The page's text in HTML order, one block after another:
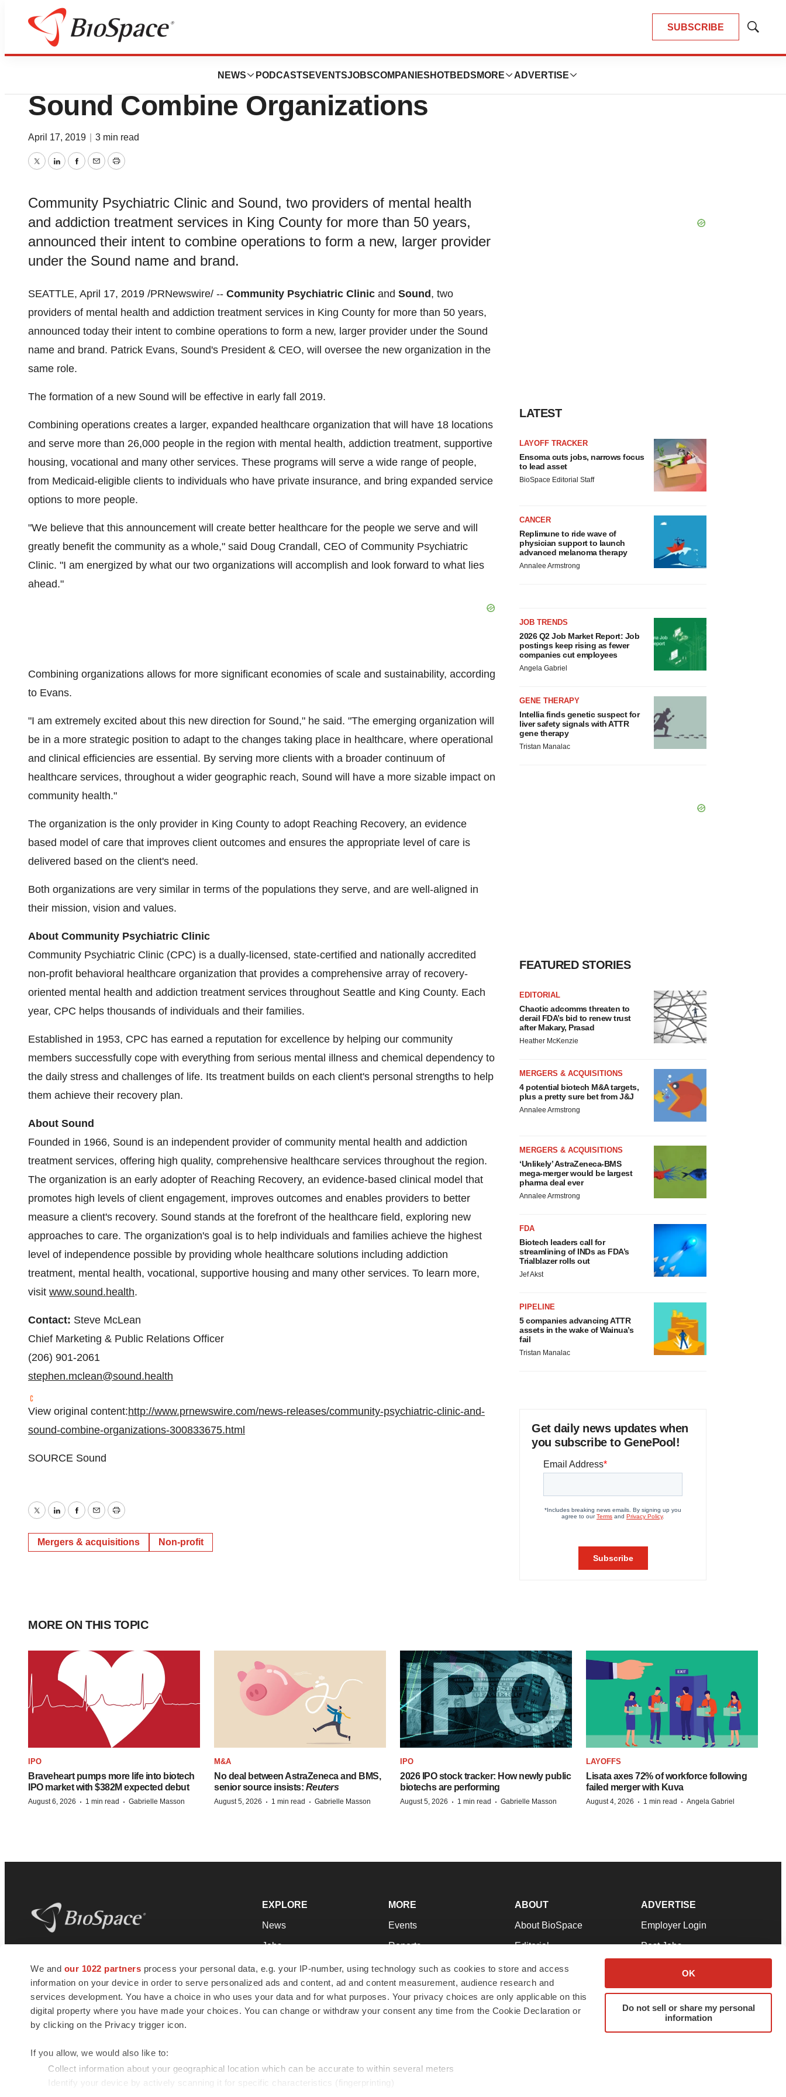
We and our 1022 partners process your personal data, e.g. your IP-number, using technology such as cookies to store and access
information on your device in order to serve personalized ads and content, ad and content measurement, audience research and
services development. You have a choice in who uses your data and for what purposes. Your privacy choices are only applicable on this
digital property where you have made your choices. You can change or withdraw your consent any time from the Cookie Declaration or
by clicking on the Privacy trigger icon.
If you allow, we would also like to:
Collect information about your geographical location which can be accurate to within several meters
Identify your device by actively scanning it for specific characteristics (fingerprinting)
OK
Do not sell or share my personal
information
SUBSCRIBE
Show
NEWS PODCASTS EVENTSJOBSCOMPANIES HOTBEDS MORE ADVERTISE
News Deals
Community Psychiatric Clinic and
Sound Combine Organizations
April 17, 2019 3 min read
TwitterLinkedInFacebook
EmailPrint
Community Psychiatric Clinic and Sound, two providers of mental health
and addiction treatment services in King County for more than 50 years,
announced their intent to combine operations to form a new, larger provider
under the Sound name and brand.
SEATTLE, April 17, 2019 /PRNewswire/ -- Community Psychiatric Clinic and Sound , two
providers of mental health and addiction treatment services in King County for more than 50 years,
announced today their intent to combine operations to form a new, larger provider under the Sound
name and brand. Patrick Evans, Sound's President & CEO, will oversee the new organization in the
same role.
The formation of a new Sound will be effective in early fall 2019.
Combining operations creates a larger, expanded healthcare organization that will have 18 locations
and serve more than 26,000 people in the region with mental health, addiction treatment, supportive
housing, vocational and many other services. These programs will serve a wide range of people,
from Medicaid-eligible clients to individuals who have private insurance, and bring expanded service
options to more people.
"We believe that this announcement will create better healthcare for the people we serve and will
greatly benefit the community as a whole," said Doug Crandall , CEO of Community Psychiatric
Clinic. "I am energized by what our two organizations will accomplish and look forward to what lies
ahead."
Combining organizations allows for more significant economies of scale and sustainability, according
to Evans.
"I am extremely excited about this new direction for Sound," he said. "The emerging organization will
be in a more strategic position to adapt to the changes taking place in healthcare, where operational
and clinical efficiencies are essential. By serving more clients with a broader continuum of
healthcare services, throughout a wider geographic reach, Sound will have a more sizable impact on
community health."
The organization is the only provider in King County to adopt Reaching Recovery, an evidence
based model of care that improves client outcomes and ensures the appropriate level of care is
delivered based on the client's need.
Both organizations are very similar in terms of the populations they serve, and are well-aligned in
their mission, vision and values.
About Community Psychiatric Clinic
Community Psychiatric Clinic (CPC) is a dually-licensed, state-certified and nationally accredited
non-profit behavioral healthcare organization that provides a comprehensive array of recovery-
oriented mental health and addiction treatment services throughout Seattle and King County. Each
year, CPC helps thousands of individuals and their families.
Established in 1953, CPC has earned a reputation for excellence by helping our community
members successfully cope with everything from serious mental illness and chemical dependency to
the daily stress and challenges of life. Its treatment builds on each client's personal strengths to help
them achieve their recovery plan.
About Sound
Founded in 1966, Sound is an independent provider of community mental health and addiction
treatment services, offering high quality, comprehensive healthcare services throughout the region.
The organization is an early adopter of Reaching Recovery, an evidence-based clinical model that
promotes high levels of client engagement, improves outcomes and enables providers to better
measure a client's recovery. Sound stands at the forefront of the healthcare field, exploring new
approaches to care. The organization's goal is to help individuals and families achieve the highest
level of independence possible by providing whole healthcare solutions including addiction
treatment, mental health, vocational, supportive housing and many other services. To learn more,
visit www.sound.health.
Contact: Steve McLean
Chief Marketing & Public Relations Officer
(206) 901-2061
stephen.mclean@sound.health
View original content:http://www.prnewswire.com/news-releases/community-psychiatric-clinic-and-
sound-combine-organizations-300833675.html
SOURCE Sound
TwitterLinkedInFacebook
EmailPrint
Mergers & acquisitions Non-profit
LATEST
LAYOFF TRACKER
Ensoma cuts jobs, narrows focus
to lead asset
BioSpace Editorial Staff
CANCER
Replimune to ride wave of
physician support to launch
advanced melanoma therapy
Annalee Armstrong
JOB TRENDS
2026 Q2 Job Market Report: Job
postings keep rising as fewer
companies cut employees
Angela Gabriel
GENE THERAPY
Intellia finds genetic suspect for
liver safety signals with ATTR
gene therapy
Tristan Manalac
FEATURED STORIES
EDITORIAL
Chaotic adcomms threaten to
derail FDA’s bid to renew trust
after Makary, Prasad
Heather McKenzie
MERGERS & ACQUISITIONS
4 potential biotech M&A targets,
plus a pretty sure bet from J&J
Annalee Armstrong
MERGERS & ACQUISITIONS
‘Unlikely’ AstraZeneca-BMS
mega-merger would be largest
pharma deal ever
Annalee Armstrong
FDA
Biotech leaders call for
streamlining of INDs as FDA’s
Trialblazer rolls out
Jef Akst
PIPELINE
5 companies advancing ATTR
assets in the wake of Wainua’s
fail
Tristan Manalac
Get daily news updates when
you subscribe to GenePool!
MORE ON THIS TOPIC
IPO
Braveheart pumps more life into biotech
IPO market with $382M expected debut
August 6, 2026 · 1 min read · Gabrielle Masson
M&A
No deal between AstraZeneca and BMS,
senior source insists: Reuters
August 5, 2026 · 1 min read · Gabrielle Masson
IPO
2026 IPO stock tracker: How newly public
biotechs are performing
August 5, 2026 · 1 min read · Gabrielle Masson
LAYOFFS
Lisata axes 72% of workforce following
failed merger with Kuva
August 4, 2026 · 1 min read · Angela Gabriel
news and jobs. We provide essential
insights, opportunities and tools to
connect innovative organizations and
talented professionals who advance
health and quality of life across the globe.
EXPLORE
News
Jobs
Newsletters
Podcasts
Webinars
MORE
Events
Reports
Career Advice
NextGen
Best Places to Work
ABOUT
About BioSpace
Editorial
Join Our Team
Support
Terms & Conditions
ADVERTISE
Employer Login
Post Jobs
Advertise
Submit a Press Release
© 1985 - 2026 BioSpace.com. All rights reserved.